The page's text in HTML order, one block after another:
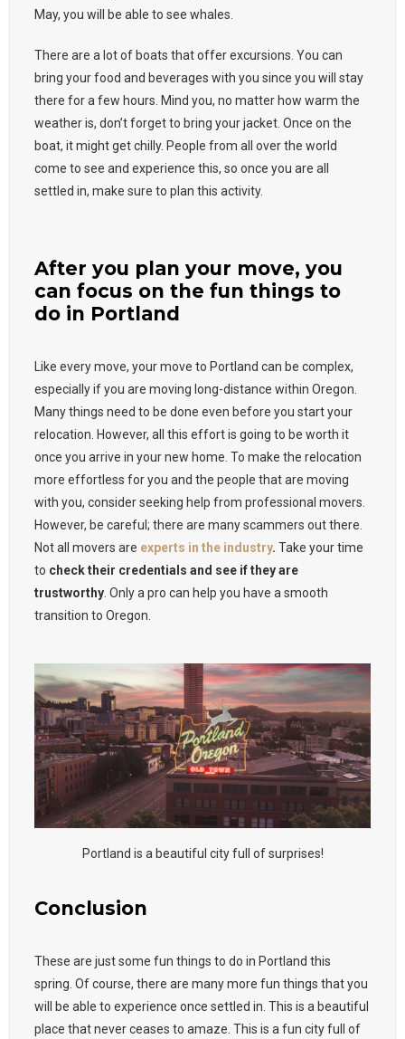
May, you will be able to see whales.
There are a lot of boats that offer excursions. You can
bring your food and beverages with you since you will stay
there for a few hours. Mind you, no matter how warm the
weather is, don’t forget to bring your jacket. Once on the
boat, it might get chilly. People from all over the world
come to see and experience this, so once you are all
settled in, make sure to plan this activity.
After you plan your move, you
can focus on the fun things to
do in Portland
Like every move, your move to Portland can be complex,
especially if you are moving long-distance within Oregon.
Many things need to be done even before you start your
relocation. However, all this effort is going to be worth it
once you arrive in your new home. To make the relocation
more effortless for you and the people that are moving
with you, consider seeking help from professional movers.
However, be careful; there are many scammers out there.
Not all movers are experts in the industry. Take your time
to check their credentials and see if they are
trustworthy . Only a pro can help you have a smooth
transition to Oregon.
Portland is a beautiful city full of surprises!
Conclusion
These are just some fun things to do in Portland this
spring. Of course, there are many more fun things that you
will be able to experience once settled in. This is a beautiful
place that never ceases to amaze. This is a fun city full of